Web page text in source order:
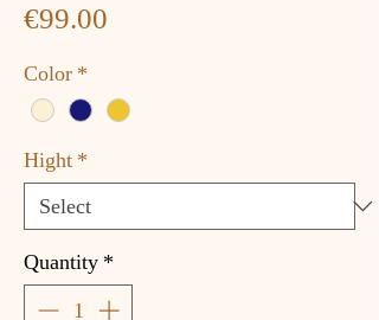
€99.00
Color *
Hight *
Quantity *